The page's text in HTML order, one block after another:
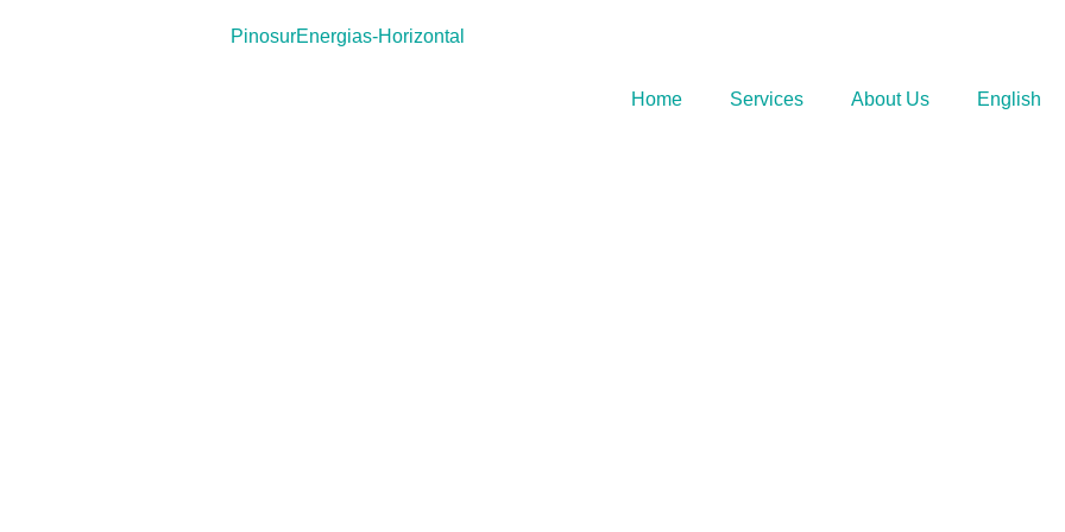
Home Services About Us English